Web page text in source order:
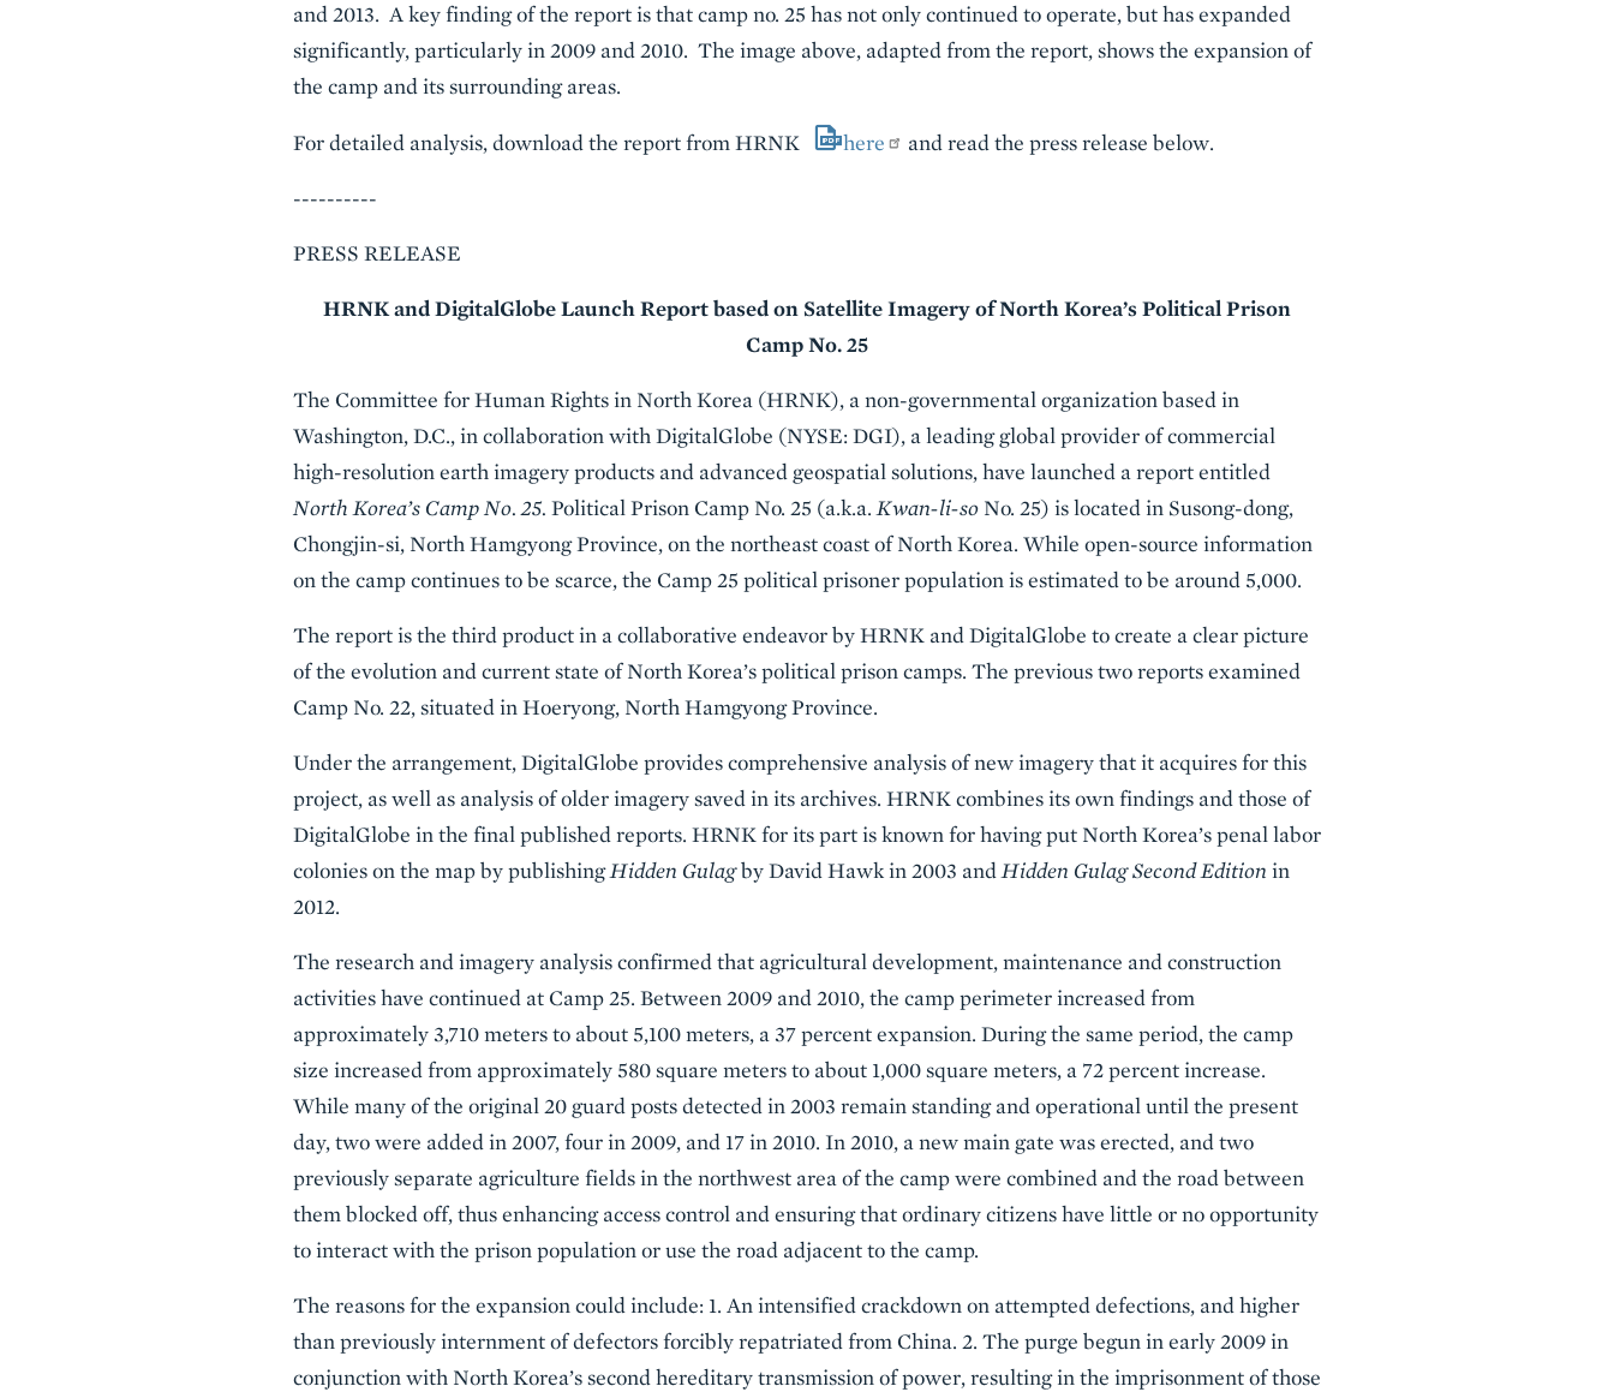
and 2013. A key finding of the report is that camp no. 25 has not only continued to operate, but has expanded
significantly, particularly in 2009 and 2010. The image above, adapted from the report, shows the expansion of
the camp and its surrounding areas.
For detailed analysis, download the report from HRNK here and read the press release below.
----------
PRESS RELEASE
HRNK and DigitalGlobe Launch Report based on Satellite Imagery of North Korea’s Political Prison
Camp No. 25
The Committee for Human Rights in North Korea (HRNK), a non-governmental organization based in
Washington, D.C., in collaboration with DigitalGlobe (NYSE: DGI), a leading global provider of commercial
high-resolution earth imagery products and advanced geospatial solutions, have launched a report entitled
North Korea’s Camp No. 25. Political Prison Camp No. 25 (a.k.a. Kwan-li-so No. 25) is located in Susong-dong,
Chongjin-si, North Hamgyong Province, on the northeast coast of North Korea. While open-source information
on the camp continues to be scarce, the Camp 25 political prisoner population is estimated to be around 5,000.
The report is the third product in a collaborative endeavor by HRNK and DigitalGlobe to create a clear picture
of the evolution and current state of North Korea’s political prison camps. The previous two reports examined
Camp No. 22, situated in Hoeryong, North Hamgyong Province.
Under the arrangement, DigitalGlobe provides comprehensive analysis of new imagery that it acquires for this
project, as well as analysis of older imagery saved in its archives. HRNK combines its own findings and those of
DigitalGlobe in the final published reports. HRNK for its part is known for having put North Korea’s penal labor
colonies on the map by publishingHidden Gulagby David Hawk in 2003 and Hidden Gulag Second Edition in
2012.
The research and imagery analysis confirmed that agricultural development, maintenance and construction
activities have continued at Camp 25. Between 2009 and 2010, the camp perimeter increased from
approximately 3,710 meters to about 5,100 meters, a 37 percent expansion. During the same period, the camp
size increased from approximately 580 square meters to about 1,000 square meters, a 72 percent increase.
While many of the original 20 guard posts detected in 2003 remain standing and operational until the present
day, two were added in 2007, four in 2009, and 17 in 2010. In 2010, a new main gate was erected, and two
previously separate agriculture fields in the northwest area of the camp were combined and the road between
them blocked off, thus enhancing access control and ensuring that ordinary citizens have little or no opportunity
to interact with the prison population or use the road adjacent to the camp.
The reasons for the expansion could include: 1. An intensified crackdown on attempted defections, and higher
than previously internment of defectors forcibly repatriated from China. 2. The purge begun in early 2009 in
conjunction with North Korea’s second hereditary transmission of power, resulting in the imprisonment of those